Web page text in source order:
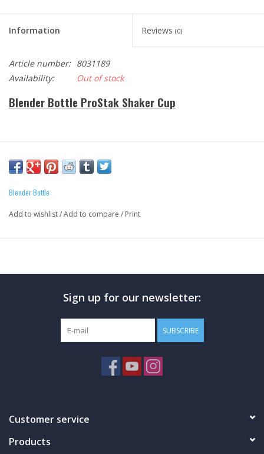
Information Reviews (0)
Article number: 8031189
Availability:
Out of stock
Blender Bottle ProStak Shaker Cup
Blender Bottle
Add to wishlist/Add to compare / Print
Sign up for our newsletter:
SUBSCRIBE
Customer service
Products